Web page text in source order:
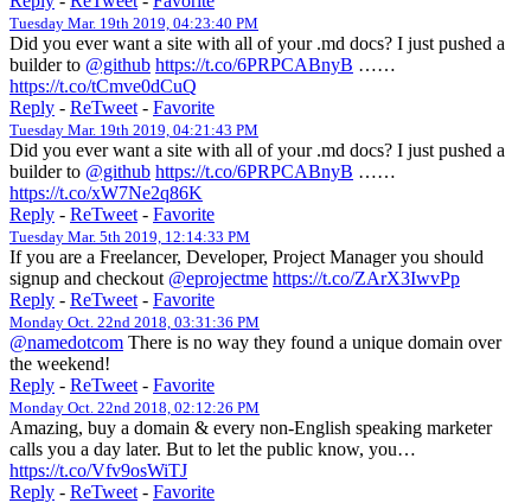
Tuesday Mar. 19th 2019, 04:23:40 PM
Did you ever want a site with all of your .md docs? I just pushed a
builder to @github https://t.co/6PRPCABnyB ……
https://t.co/tCmve0dCuQ
Reply - ReTweet - Favorite
Tuesday Mar. 19th 2019, 04:21:43 PM
Did you ever want a site with all of your .md docs? I just pushed a
builder to @github https://t.co/6PRPCABnyB ……
https://t.co/xW7Ne2q86K
Reply - ReTweet - Favorite
Tuesday Mar. 5th 2019, 12:14:33 PM
If you are a Freelancer, Developer, Project Manager you should
signup and checkout @eprojectme https://t.co/ZArX3IwvPp
Reply - ReTweet - Favorite
Monday Oct. 22nd 2018, 03:31:36 PM
@namedotcom There is no way they found a unique domain over
the weekend!
Reply - ReTweet - Favorite
Monday Oct. 22nd 2018, 02:12:26 PM
Amazing, buy a domain & every non-English speaking marketer
calls you a day later. But to let the public know, you…
https://t.co/Vfv9osWiTJ
Reply - ReTweet - Favorite